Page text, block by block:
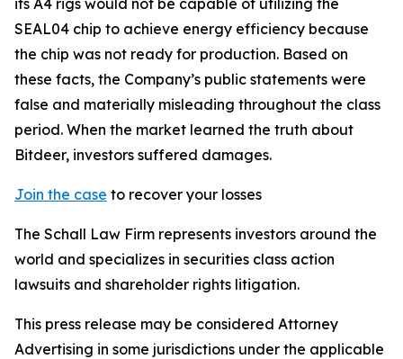
its A4 rigs would not be capable of utilizing the
SEAL04 chip to achieve energy efficiency because
the chip was not ready for production. Based on
these facts, the Company’s public statements were
false and materially misleading throughout the class
period. When the market learned the truth about
Bitdeer, investors suffered damages.
Join the case to recover your losses
The Schall Law Firm represents investors around the
world and specializes in securities class action
lawsuits and shareholder rights litigation.
This press release may be considered Attorney
Advertising in some jurisdictions under the applicable